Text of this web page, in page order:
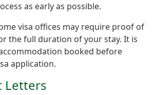
as early as possible.
visa offices may require proof of
the full duration of your stay. It is
booked before
application.
Letters